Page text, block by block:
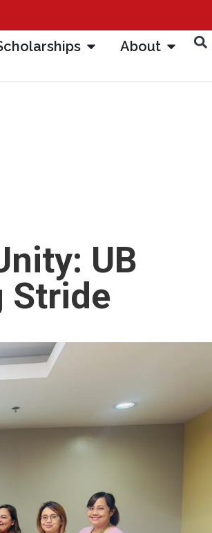
About
UB
Stride